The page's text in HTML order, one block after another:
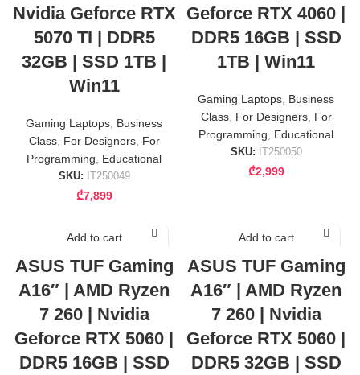
Nvidia Geforce RTX
5070 TI | DDR5
32GB | SSD 1TB |
Win11
Gaming Laptops Business
Class, For Designers, For
Programming
Educational
SKU: IT250049
₾7,899
Geforce RTX 4060 |
DDR5 16GB | SSD
1TB | Win11
Gaming Laptops Business
Class, For Designers, For
Programming
Educational
SKU: IT250050
₾2,999
Add to cart
ASUS TUF Gaming
A16″ | AMD Ryzen
7 260 | Nvidia
Geforce RTX 5060 |
DDR5 16GB | SSD
Add to cart
ASUS TUF Gaming
A16″ | AMD Ryzen
7 260 | Nvidia
Geforce RTX 5060 |
DDR5 32GB | SSD